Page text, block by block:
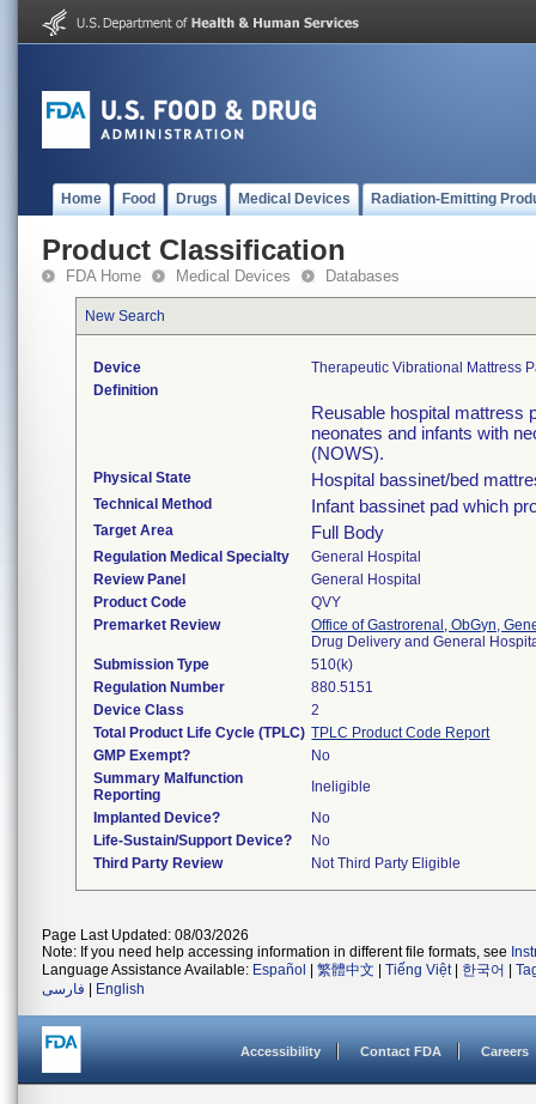
Home Food Drugs Medical Devices Radiation-Emitting
Product Classification
FDA Home Medical Devices Databases
New Search
Device
Therapeutic Vibrational Mattress
Definition
Reusable hospital mattress
neonates and infants with
(NOWS).
Physical State Hospital bassinet/bed
Technical Method Infant bassinet pad which
Target Area Full Body
Regulation Medical Specialty
General Hospital
Review Panel
General Hospital
Product Code
QVY
Premarket Review
Office of Gastrorenal, ObGyn,
Drug Delivery and General
Submission Type
510(k)
Regulation Number
880.5151
Device Class
2
Total Product Life Cycle (TPLC) TPLC Product Code Report
GMP Exempt?
No
Summary Malfunction
Reporting
Ineligible
Implanted Device?
No
Life-Sustain/Support Device?
No
Third Party Review
Not Third Party Eligible
Page Last Updated: 08/03/2026
Note: If you need help accessing information in different file formats, see
Language Assistance Available: Español 繁體中文 Tiếng Việt| 한국어
فارسی
English
Accessibility Contact FDA Careers